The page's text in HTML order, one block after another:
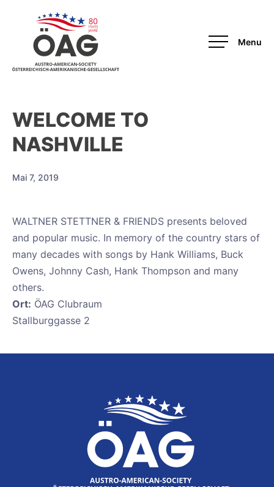
WELCOME TO
NASHVILLE
Mai 7, 2019
WALTNER STETTNER & FRIENDS presents beloved
and popular music. In memory of the country stars of
many decades with songs by Hank Williams, Buck
Owens, Johnny Cash, Hank Thompson and many
others.
Ort: ÖAG Clubraum
Stallburggasse 2